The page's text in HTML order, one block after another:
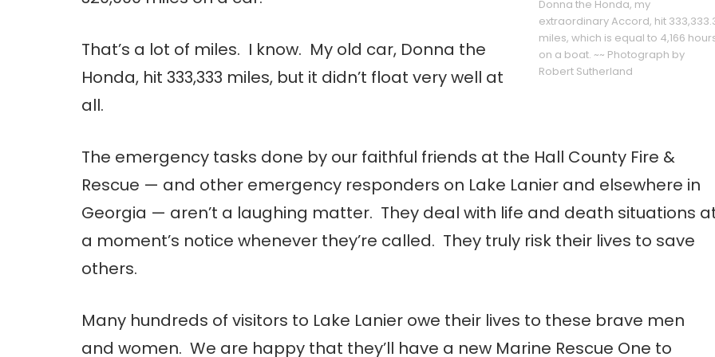
Donna the Honda, my
extraordinary Accord, hit
miles, which is equal to 4,166
on a boat. ~~ Photograph by
Robert Sutherland
That’s a lot of miles. I know. My old car, Donna the
Honda, hit 333,333 miles, but it didn’t float very well at
all.
The emergency tasks done by our faithful friends at the Hall County Fire &
Rescue — and other emergency responders on Lake Lanier and elsewhere in
Georgia — aren’t a laughing matter. They deal with life and death situations
a moment’s notice whenever they’re called. They truly risk their lives to save
others.
Many hundreds of visitors to Lake Lanier owe their lives to these brave men
and women. We are happy that they’ll have a new Marine Rescue One to